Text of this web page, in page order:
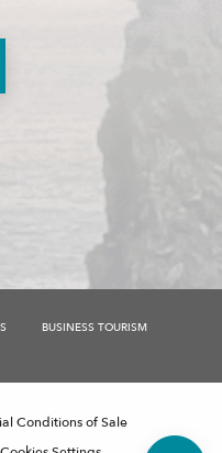
Rates
Comments
BUSINESS TOURISM
Conditions of Sale